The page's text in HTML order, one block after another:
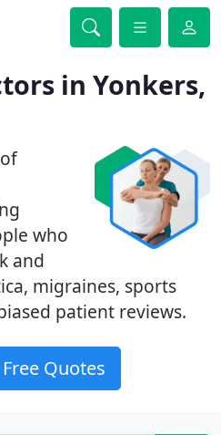
in Yonkers,
who
and
migraines, sports
patient reviews.
Quotes